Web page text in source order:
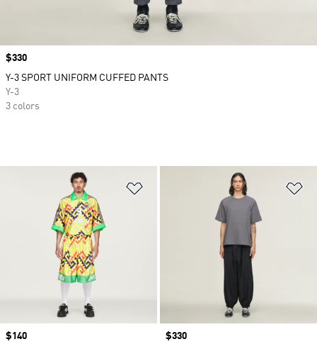
Price
$140
Price
$330
Price
$330
Y-3 SPORT UNIFORM CUFFED PANTS
Y-3
3 colors